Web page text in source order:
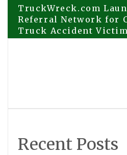
Post
navigation
TruckWreck.com
Referral Network for
Truck Accident
Recent Posts